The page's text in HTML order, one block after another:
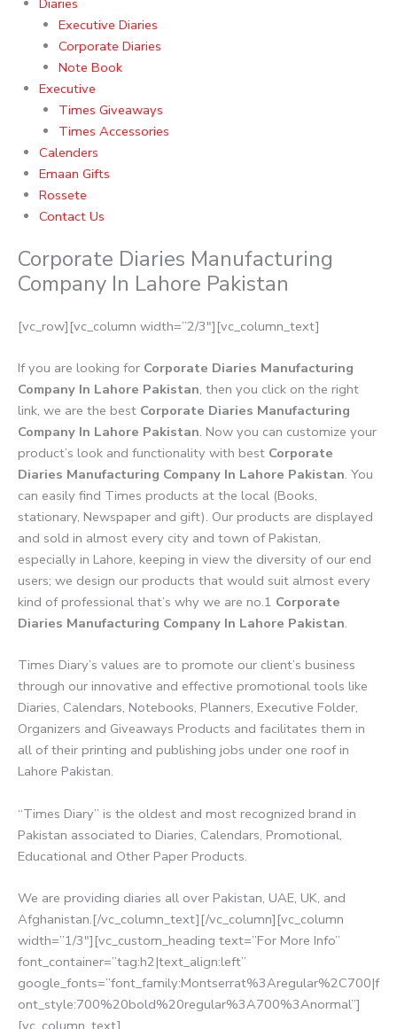
Executive Diaries
Corporate Diaries
Note Book
Executive
Times Giveaways
Times Accessories
Calenders
Emaan Gifts
Rossete
Contact Us
Corporate Diaries Manufacturing
Company In Lahore Pakistan
[vc_row][vc_column width=”2/3″][vc_column_text]
If you are looking for Corporate Diaries Manufacturing
Company In Lahore Pakistan, then you click on the right
link, we are the best Corporate Diaries Manufacturing
Company In Lahore Pakistan. Now you can customize your
product’s look and functionality with best Corporate
Diaries Manufacturing Company In Lahore Pakistan. You
can easily find Times products at the local (Books,
stationary, Newspaper and gift). Our products are displayed
and sold in almost every city and town of Pakistan,
especially in Lahore, keeping in view the diversity of our end
users; we design our products that would suit almost every
kind of professional that’s why we are no.1 Corporate
Diaries Manufacturing Company In Lahore Pakistan.
Times Diary’s values are to promote our client’s business
through our innovative and effective promotional tools like
Diaries, Calendars, Notebooks, Planners, Executive Folder,
Organizers and Giveaways Products and facilitates them in
all of their printing and publishing jobs under one roof in
Lahore Pakistan.
“Times Diary” is the oldest and most recognized brand in
Pakistan associated to Diaries, Calendars, Promotional,
Educational and Other Paper Products.
We are providing diaries all over Pakistan, UAE, UK, and
Afghanistan.[/vc_column_text][/vc_column][vc_column
width=”1/3″][vc_custom_heading text=”For More Info”
font_container=”tag:h2|text_align:left”
google_fonts=”font_family:Montserrat%3Aregular%2C700|f
ont_style:700%20bold%20regular%3A700%3Anormal”]
[vc_column_text]